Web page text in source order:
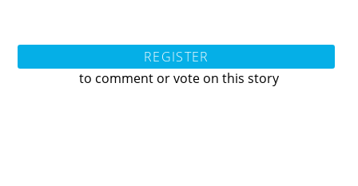
REGISTER
to comment or vote on this story